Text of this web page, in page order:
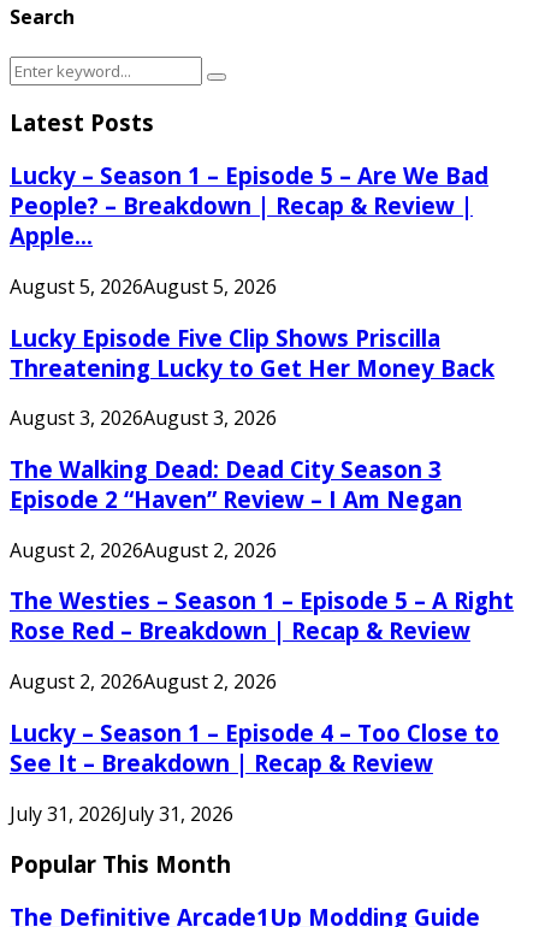
Search
Search
Search
Latest Posts
Lucky – Season 1 – Episode 5 – Are We Bad
People? – Breakdown | Recap & Review |
Apple...
August 5, 2026August 5, 2026
Lucky Episode Five Clip Shows Priscilla
Threatening Lucky to Get Her Money Back
August 3, 2026August 3, 2026
The Walking Dead: Dead City Season 3
Episode 2 “Haven” Review – I Am Negan
August 2, 2026August 2, 2026
The Westies – Season 1 – Episode 5 – A Right
Rose Red – Breakdown | Recap & Review
August 2, 2026August 2, 2026
Lucky – Season 1 – Episode 4 – Too Close to
See It – Breakdown | Recap & Review
July 31, 2026July 31, 2026
Popular This Month
The Definitive Arcade1Up Modding Guide